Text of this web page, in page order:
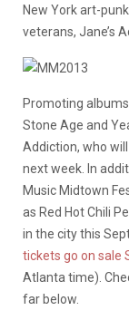
New York art-
veterans, Jane’s
Promoting
Stone Age and
Addiction, who
next week. In
Music Midtown
as Red Hot Chili
in the city this
tickets go on sale
Atlanta time).
far below.